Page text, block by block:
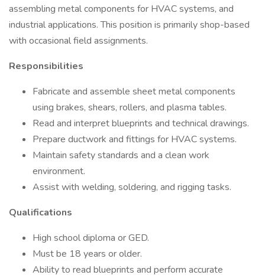
assembling metal components for HVAC systems, and
industrial applications. This position is primarily shop-based
with occasional field assignments.
Responsibilities
Fabricate and assemble sheet metal components
using brakes, shears, rollers, and plasma tables.
Read and interpret blueprints and technical drawings.
Prepare ductwork and fittings for HVAC systems.
Maintain safety standards and a clean work
environment.
Assist with welding, soldering, and rigging tasks.
Qualifications
High school diploma or GED.
Must be 18 years or older.
Ability to read blueprints and perform accurate